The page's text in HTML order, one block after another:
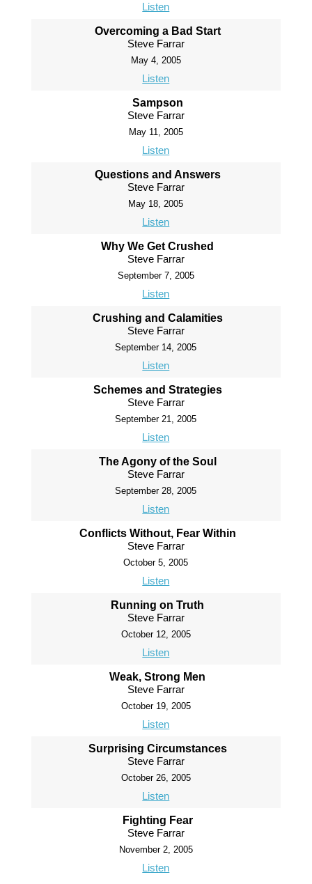
Listen
Overcoming a Bad Start
Steve Farrar
May 4, 2005
Listen
Sampson
Steve Farrar
May 11, 2005
Listen
Questions and Answers
Steve Farrar
May 18, 2005
Listen
Why We Get Crushed
Steve Farrar
September 7, 2005
Listen
Crushing and Calamities
Steve Farrar
September 14, 2005
Listen
Schemes and Strategies
Steve Farrar
September 21, 2005
Listen
The Agony of the Soul
Steve Farrar
September 28, 2005
Listen
Conflicts Without, Fear Within
Steve Farrar
October 5, 2005
Listen
Running on Truth
Steve Farrar
October 12, 2005
Listen
Weak, Strong Men
Steve Farrar
October 19, 2005
Listen
Surprising Circumstances
Steve Farrar
October 26, 2005
Listen
Fighting Fear
Steve Farrar
November 2, 2005
Listen